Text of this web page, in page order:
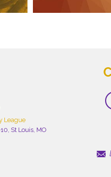
League
St Louis, MO